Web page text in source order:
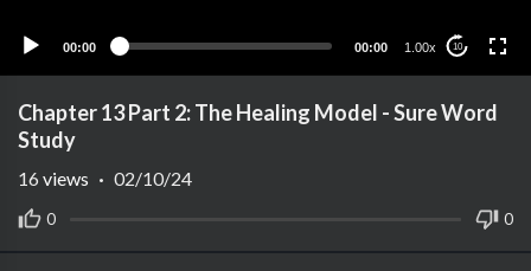
00:00 00:00 1.00x 10
Chapter 13 Part 2: The Healing Model - Sure Word
Study
0 0
16 views · 02/10/24